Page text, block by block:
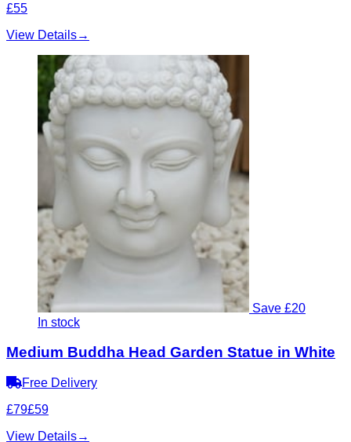
£55
View Details→
Save £20
In stock
Medium Buddha Head Garden Statue in White
Free Delivery
£79£59
View Details→